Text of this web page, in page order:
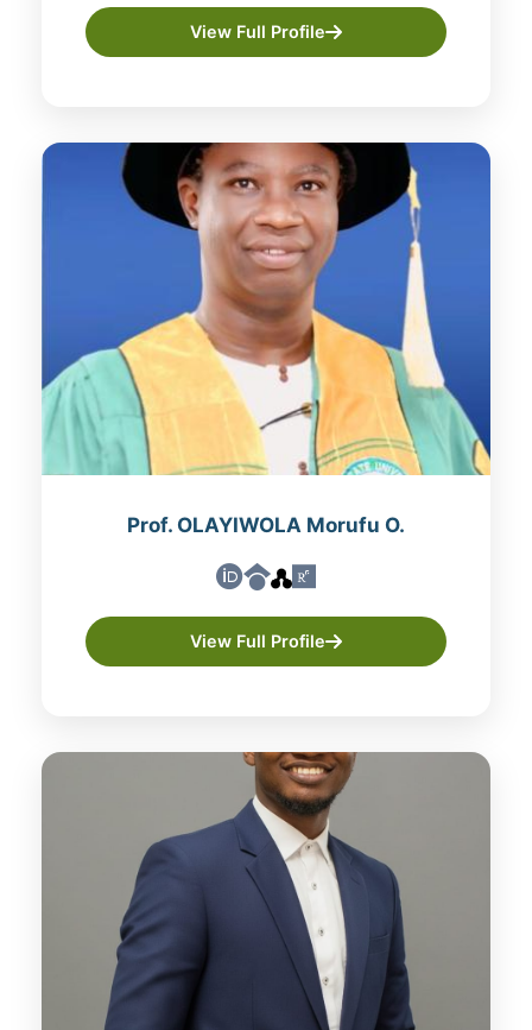
View Full Profile
Prof. OLAYIWOLA Morufu O.
View Full Profile